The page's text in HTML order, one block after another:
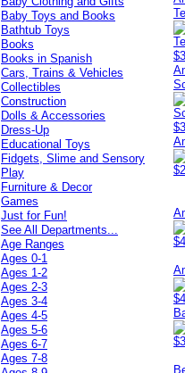
Baby Toys and Books
Bathtub Toys
Books
Books in Spanish
Cars, Trains & Vehicles
Collectibles
Construction
Dolls & Accessories
Dress-Up
Educational Toys
Fidgets, Slime and Sensory
Play
Furniture & Decor
Games
Just for Fun!
See All Departments...
Age Ranges
Ages 0-1
Ages 1-2
Ages 2-3
Ages 3-4
Ages 4-5
Ages 5-6
Ages 6-7
Ages 7-8